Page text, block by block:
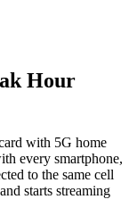
Hour
with 5G home
every smartphone,
to the same cell
starts streaming